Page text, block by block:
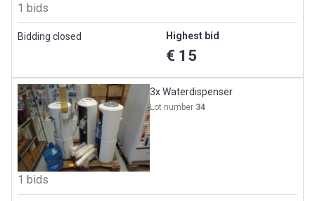
1 bids
Bidding closed Highest bid
€ 15
3x Waterdispenser
Lot number 34
1 bids